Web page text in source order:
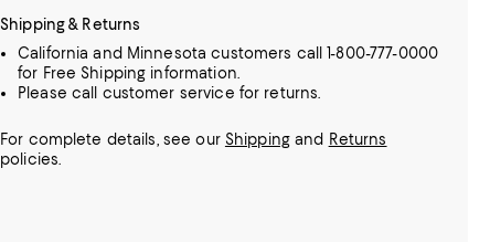
Shipping & Returns
California and Minnesota customers call 1-800-777-0000
for Free Shipping information.
Please call customer service for returns.
For complete details, see our Shippingand Returns
policies.